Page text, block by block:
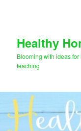
Healthy
Blooming with ideas
teaching